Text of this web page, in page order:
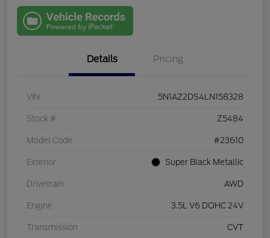
Details Pricing
VIN 5N1AZ2DS4LN158328
Stock # Z5484
Model Code #23610
Exterior Super Black Metallic
Drivetrain AWD
Engine 3.5L V6 DOHC 24V
Transmission CVT